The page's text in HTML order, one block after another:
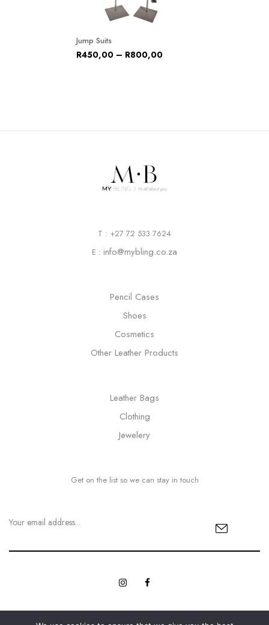
Jump Suits
R450,00 – R800,00
T : +27 72 533 7624
E : info@mybling.co.za
Pencil Cases
Shoes
Cosmetics
Other Leather Products
Leather Bags
Clothing
Jewelery
Get on the list so we can stay in touch